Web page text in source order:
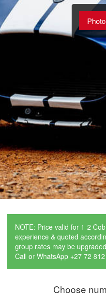
NOTE: Price valid for 1-2
experience & quoted
group rates may be
Call or WhatsApp +27 72
Choose